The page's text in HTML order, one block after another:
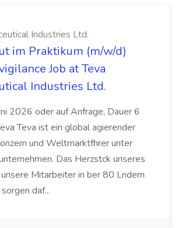
Industries Ltd.
im Praktikum (m/w/d)
Job at Teva
Industries Ltd.
2026 oder auf Anfrage, Dauer 6
Teva ist ein global agierender
und Weltmarktfhrer unter
Das Herzstck unseres
Mitarbeiter in ber 80 Lndern
daf...